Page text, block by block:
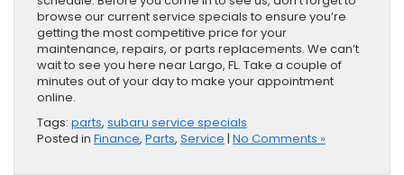
browse our current service specials to ensure you’re
getting the most competitive price for your
maintenance, repairs, or parts replacements. We can’t
wait to see you here near Largo, FL. Take a couple of
minutes out of your day to make your appointment
online.
Tags: parts, subaru service specials
Posted in Finance, Parts, Service | No Comments »